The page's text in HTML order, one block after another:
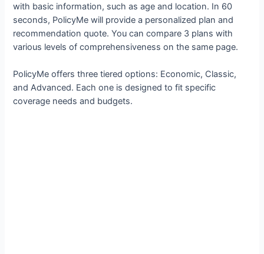
with basic information, such as age and location. In 60
seconds, PolicyMe will provide a personalized plan and
recommendation quote. You can compare 3 plans with
various levels of comprehensiveness on the same page.
PolicyMe offers three tiered options: Economic, Classic,
and Advanced. Each one is designed to fit specific
coverage needs and budgets.